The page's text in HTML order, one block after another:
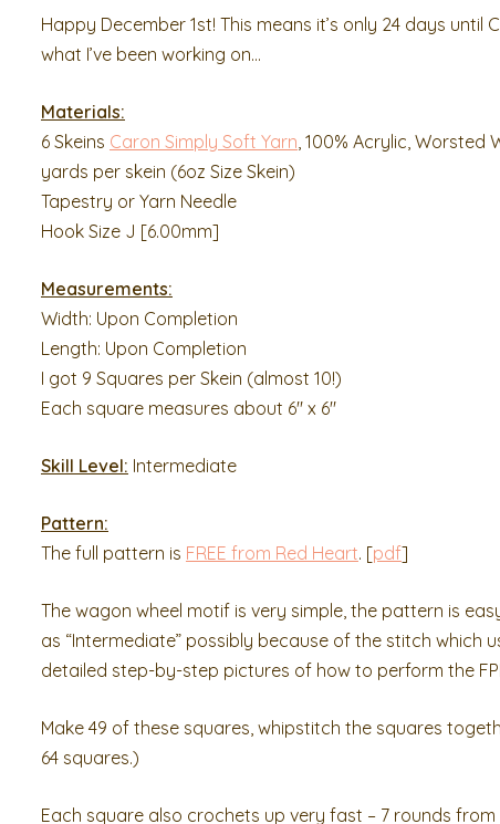
Happy December 1st! This means it’s only 24 days
what I’ve been working on…
Materials:
6 Skeins Caron Simply Soft Yarn , 100% Acrylic, Worsted
yards per skein (6oz Size Skein)
Tapestry or Yarn Needle
Hook Size J [6.00mm]
Measurements:
Width: Upon Completion
Length: Upon Completion
I got 9 Squares per Skein (almost 10!)
Each square measures about 6″ x 6″
Skill Level: Intermediate
Pattern:
The full pattern is FREE from Red Heart. [pdf]
The wagon wheel motif is very simple, the pattern is
as “Intermediate” possibly because of the stitch which
detailed step-by-step pictures of how to perform the
Make 49 of these squares, whipstitch the squares
64 squares.)
Each square also crochets up very fast – 7 rounds